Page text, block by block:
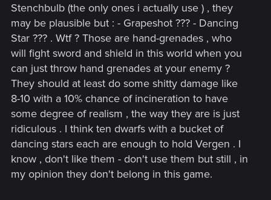
Stenchbulb (the only ones i actually use ) , they
may be plausible but : - Grapeshot ??? - Dancing
Star ??? . Wtf ? Those are hand-grenades , who
will fight sword and shield in this world when you
can just throw hand grenades at your enemy ?
They should at least do some shitty damage like
8-10 with a 10% chance of incineration to have
some degree of realism , the way they are is just
ridiculous . I think ten dwarfs with a bucket of
dancing stars each are enough to hold Vergen . I
know , don't like them - don't use them but still , in
my opinion they don't belong in this game.